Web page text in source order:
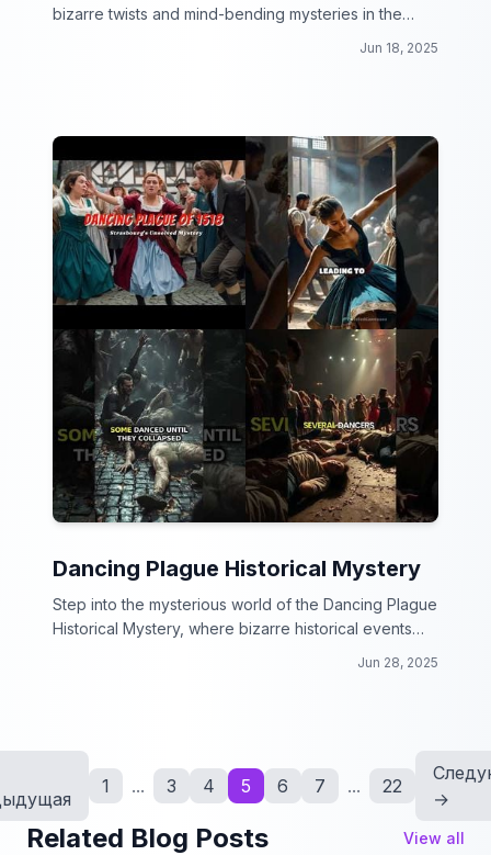
bizarre twists and mind-bending mysteries in the
Jun 18, 2025
Dancing Plague Historical Mystery
Step into the mysterious world of the Dancing Plague
Historical Mystery, where bizarre historical events
Jun 28, 2025
1 ... 3 4 5 6 7 ... 22
→
Related Blog Posts View all